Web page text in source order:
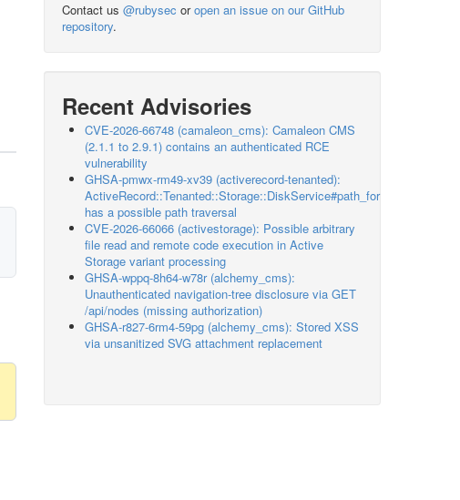
Contact us @rubysec oropen an issue on our GitHub
repository.
Recent Advisories
CVE-2026-66748 (camaleon_cms): Camaleon CMS
(2.1.1 to 2.9.1) contains an authenticated RCE
vulnerability
GHSA-pmwx-rm49-xv39 (activerecord-tenanted):
ActiveRecord::Tenanted::Storage::DiskService#path_for
has a possible path traversal
CVE-2026-66066 (activestorage): Possible arbitrary
file read and remote code execution in Active
Storage variant processing
GHSA-wppq-8h64-w78r (alchemy_cms):
Unauthenticated navigation-tree disclosure via GET
/api/nodes (missing authorization)
GHSA-r827-6rm4-59pg (alchemy_cms): Stored XSS
via unsanitized SVG attachment replacement